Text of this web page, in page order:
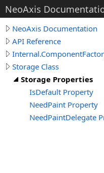
NeoAxis
NeoAxis Documentation
API Reference
Storage Class
Storage Properties
IsDefault Property
NeedPaint Property
NeedPaintDelegate